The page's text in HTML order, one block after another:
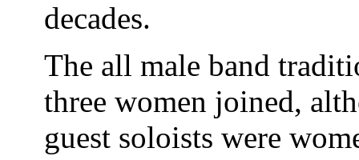
decades.
The all male band
three women joined,
guest soloists were